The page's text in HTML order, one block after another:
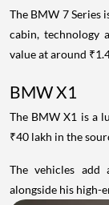
The BMW 7 Series
cabin, technology
value at around
BMW X1
The BMW X1 is a
₹40 lakh in the
The vehicles add
alongside his high-